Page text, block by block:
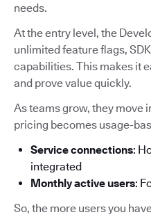
needs.
At the entry level, the
unlimited feature flags,
capabilities. This makes it
and prove value quickly.
As teams grow, they move
pricing becomes usage-
Service connections:
integrated
Monthly active users:
So, the more users you